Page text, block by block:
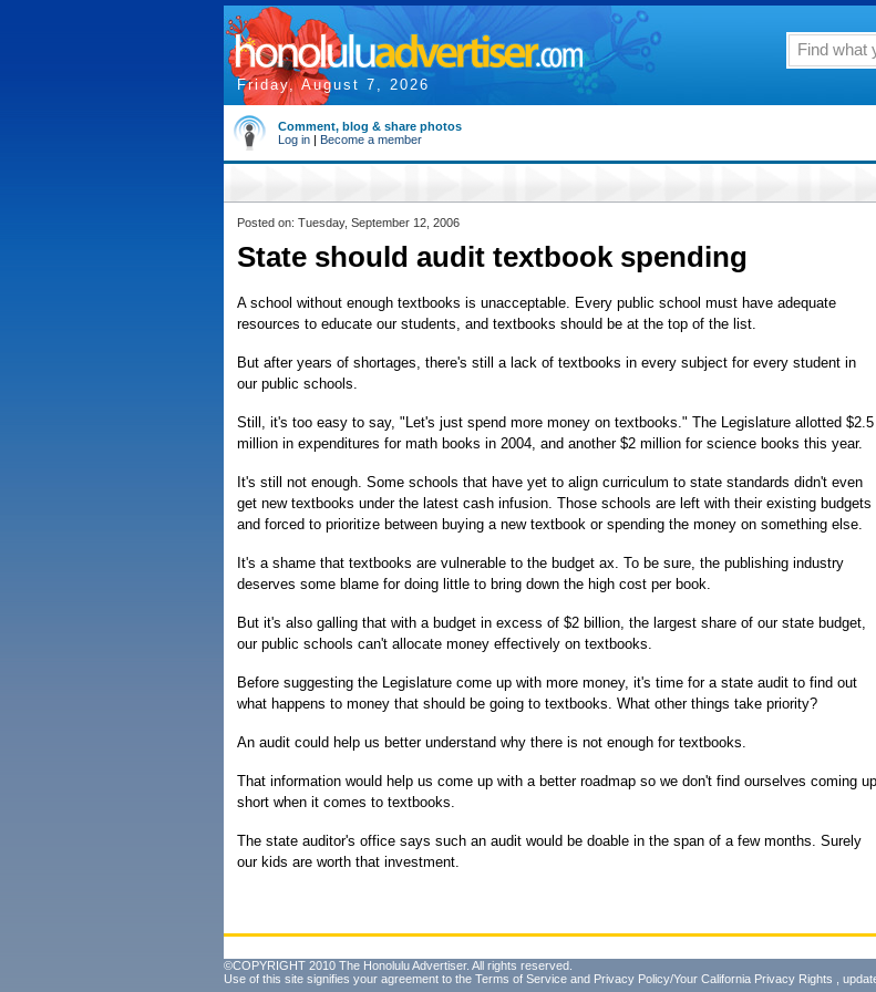
Friday, August 7, 2026
Comment, blog & share photos
Log in | Become a member
Posted on: Tuesday, September 12, 2006
State should audit textbook spending
A school without enough textbooks is unacceptable. Every public school must have adequate
resources to educate our students, and textbooks should be at the top of the list.
But after years of shortages, there's still a lack of textbooks in every subject for every student in
our public schools.
Still, it's too easy to say, "Let's just spend more money on textbooks." The Legislature allotted $2.5
million in expenditures for math books in 2004, and another $2 million for science books this year.
It's still not enough. Some schools that have yet to align curriculum to state standards didn't even
get new textbooks under the latest cash infusion. Those schools are left with their existing budgets
and forced to prioritize between buying a new textbook or spending the money on something else.
It's a shame that textbooks are vulnerable to the budget ax. To be sure, the publishing industry
deserves some blame for doing little to bring down the high cost per book.
But it's also galling that with a budget in excess of $2 billion, the largest share of our state budget,
our public schools can't allocate money effectively on textbooks.
Before suggesting the Legislature come up with more money, it's time for a state audit to find out
what happens to money that should be going to textbooks. What other things take priority?
An audit could help us better understand why there is not enough for textbooks.
That information would help us come up with a better roadmap so we don't find ourselves coming up
short when it comes to textbooks.
The state auditor's office says such an audit would be doable in the span of a few months. Surely
our kids are worth that investment.
©COPYRIGHT 2010 The Honolulu Advertiser. All rights reserved.
Use of this site signifies your agreement to the Terms of Service and Privacy Policy/Your California Privacy Rights ,